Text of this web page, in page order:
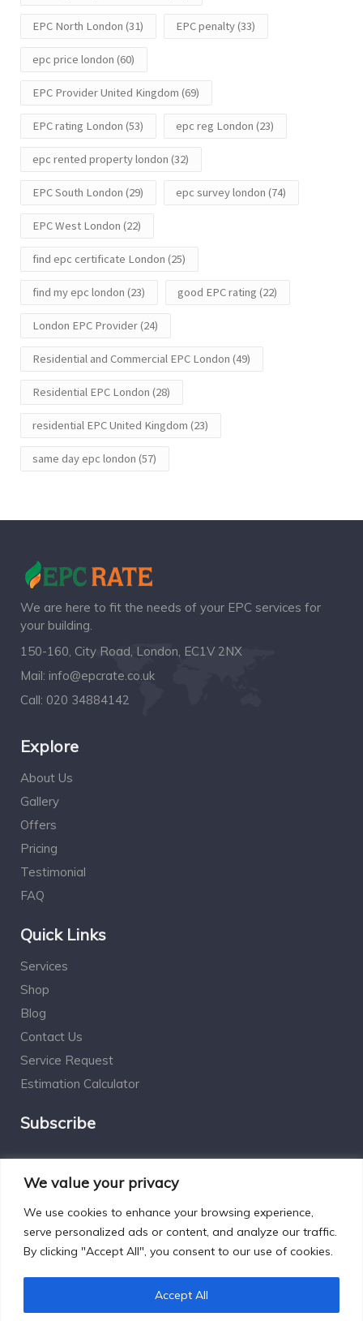
We value your privacy
We use cookies to enhance your browsing experience,
serve personalized ads or content, and analyze our traffic.
By clicking "Accept All", you consent to our use of cookies.
Accept All
EPC North London (31) EPC penalty(33)
epc price london (60)
EPC Provider United Kingdom (69)
EPC rating London (53) epc reg London (23)
epc rented property london (32)
EPC South London (29) epc survey london (74)
EPC West London (22)
find epc certificate London (25)
find my epc london (23) good EPC rating (22)
London EPC Provider(24)
Residential and Commercial EPC London (49)
Residential EPC London (28)
residential EPC United Kingdom (23)
same day epc london (57)
We are here to fit the needs of your EPC services for
your building.
150-160, City Road, London, EC1V 2NX
Mail: info@epcrate.co.uk
Call: 020 34884142
Explore
About Us
Gallery
Offers
Pricing
Testimonial
FAQ
Quick Links
Services
Shop
Blog
Contact Us
Service Request
Estimation Calculator
Subscribe
Designed by Excelsisdeo.com